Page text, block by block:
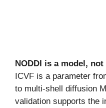
NODDI is a model,
ICVF is a parameter
to multi-shell diffusion
validation supports the